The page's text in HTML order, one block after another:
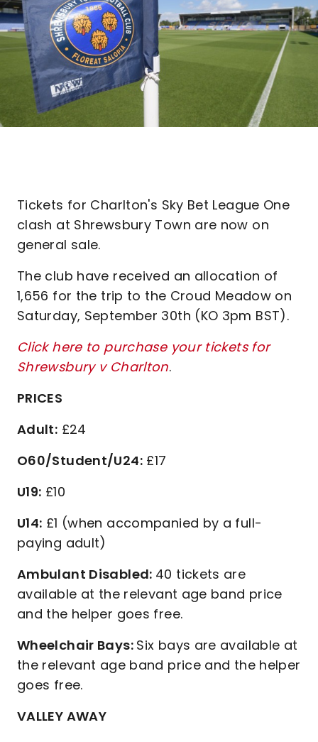
Tickets for Charlton's Sky Bet League One
clash at Shrewsbury Town are now on
general sale.
The club have received an allocation of
1,656 for the trip to the Croud Meadow on
Saturday, September 30th (KO 3pm BST).
Click here to purchase your tickets for
Shrewsbury v Charlton.
PRICES
Adult: £24
O60/Student/U24:£17
U19: £10
U14: £1 (when accompanied by a full-
paying adult)
Ambulant Disabled: 40 tickets are
available at the relevant age band price
and the helper goes free.
Wheelchair Bays: Six bays are available at
the relevant age band price and the helper
goes free.
VALLEY AWAY